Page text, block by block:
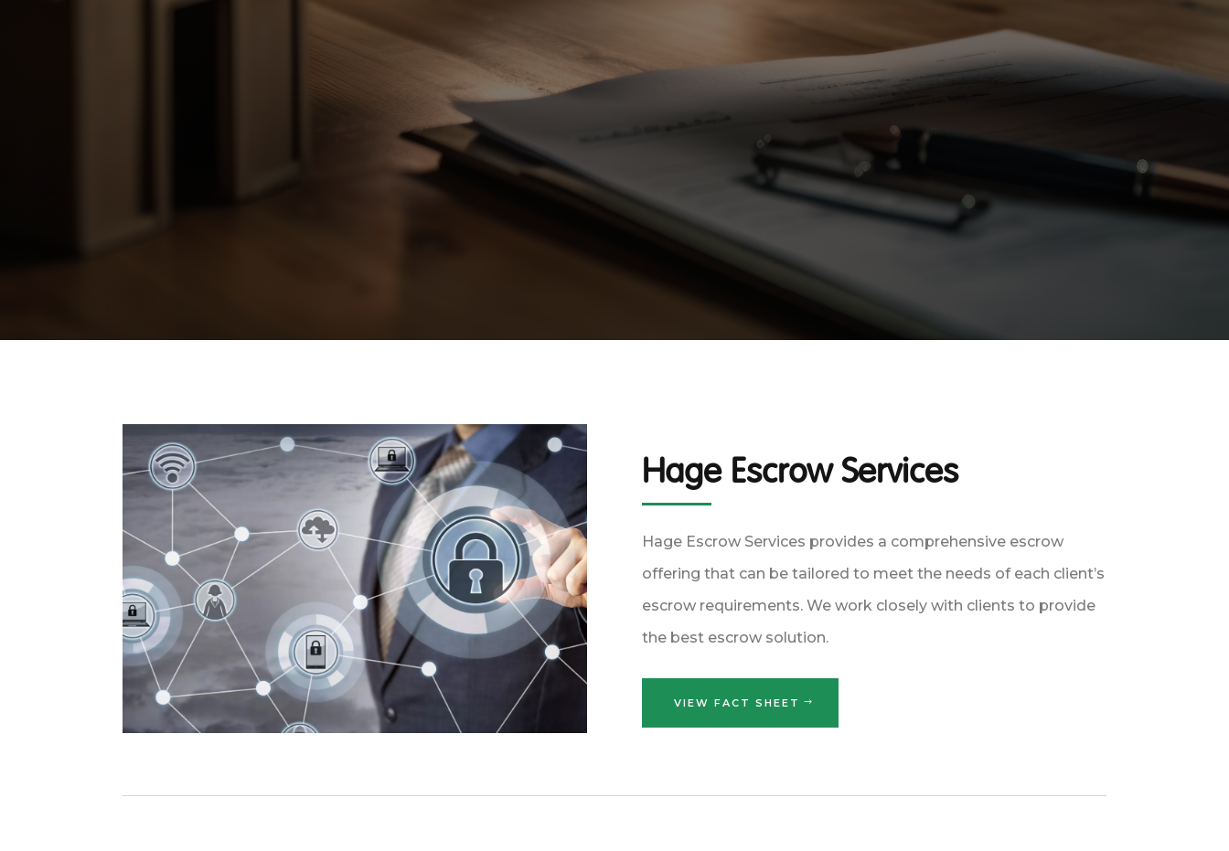
Hage Escrow Services
Hage Escrow Services provides a comprehensive escrow
offering that can be tailored to meet the needs of each client’s
escrow requirements. We work closely with clients to provide
the best escrow solution.
VIEW FACT SHEET